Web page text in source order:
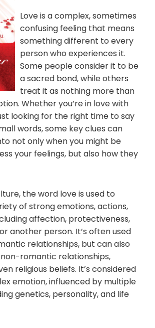
Love is a complex, sometimes
confusing feeling that means
something different to every
person who experiences it.
Some people consider it to be
a sacred bond, while others
treat it as nothing more than
Whether you’re in love with
looking for the right time to say
words, some key clues can
not only when you might be
your feelings, but also how they
the word love is used to
of strong emotions, actions,
affection, protectiveness,
another person. It’s often used
relationships, but can also
romantic relationships,
religious beliefs. It’s considered
emotion, influenced by multiple
genetics, personality, and life